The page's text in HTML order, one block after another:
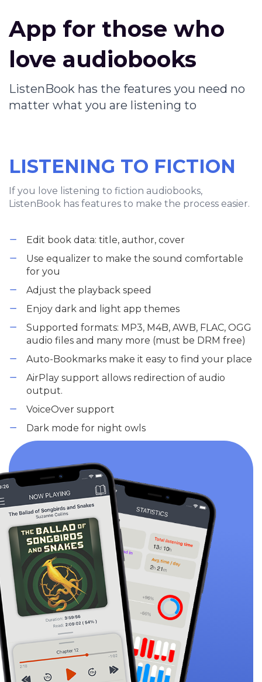
App for those who
love audiobooks
ListenBook has the features you need no
matter what you are listening to
LISTENING TO FICTION
If you love listening to fiction audiobooks,
ListenBook has features to make the process easier.
Edit book data: title, author, cover
Use equalizer to make the sound comfortable
for you
Adjust the playback speed
Enjoy dark and light app themes
Supported formats: MP3, M4B, AWB, FLAC, OGG
audio files and many more (must be DRM free)
Auto-Bookmarks make it easy to find your place
AirPlay support allows redirection of audio
output.
VoiceOver support
Dark mode for night owls